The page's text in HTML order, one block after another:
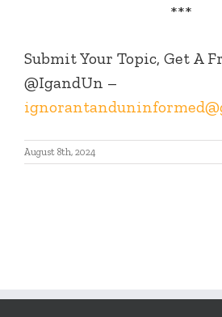
***
Submit Your Topic, Get A
@IgandUn –
August 8th, 2024